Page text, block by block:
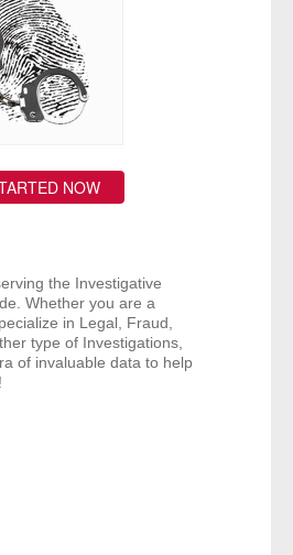
NOW
the Investigative
Whether you are a
in Legal, Fraud,
type of Investigations,
of invaluable data to help